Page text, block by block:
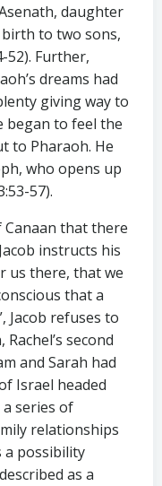
daughter
to two sons,
52). Further,
dreams had
giving way to
began to feel the
to Pharaoh. He
who opens up
57).
that there
instructs his
us there, that we
that a
Jacob refuses to
second
and Sarah had
Israel headed
series of
relationships
a possibility
as a